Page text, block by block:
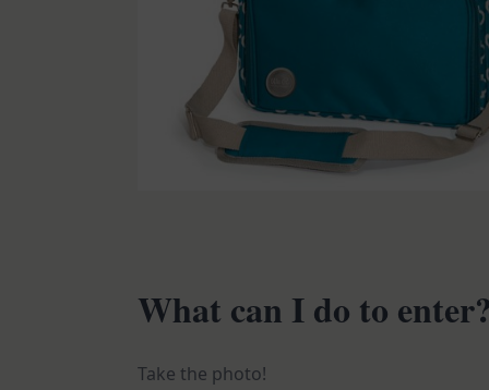
What can I do to
Take the photo!